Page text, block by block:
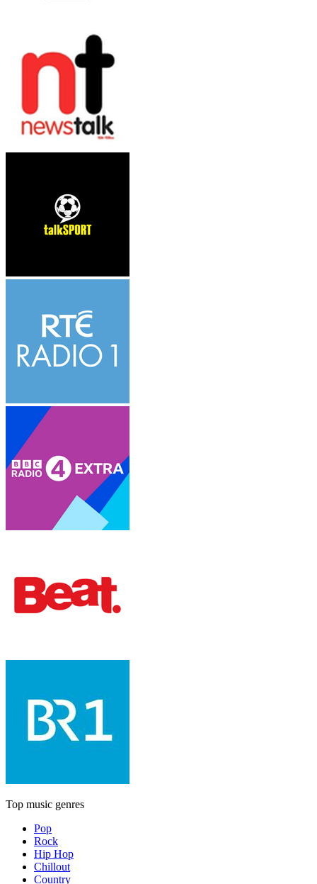
Top music genres
Pop
Rock
Hip Hop
Chillout
Country